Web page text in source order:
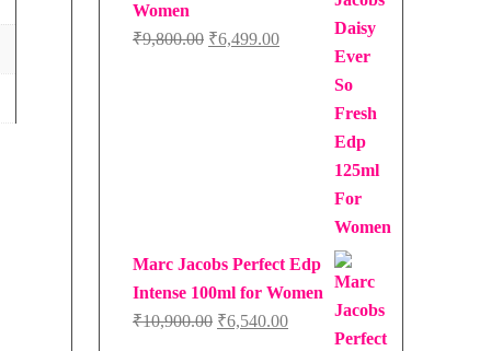
Women
₹9,800.00 Original
₹6,499.00Current
₹6,499.00.
Marc Jacobs Perfect Edp
Intense 100ml for Women
₹10,900.00 Original
₹6,540.00Current